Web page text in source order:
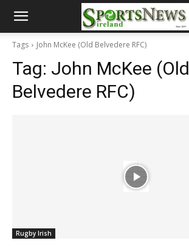
Tags John McKee (Old Belvedere RFC)
Tag: John McKee (Old
Belvedere RFC)
Rugby Irish